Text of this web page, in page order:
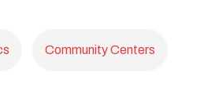
Community Centers